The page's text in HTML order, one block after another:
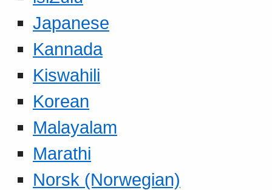
Japanese
Kannada
Kiswahili
Korean
Malayalam
Marathi
Norsk (Norwegian)